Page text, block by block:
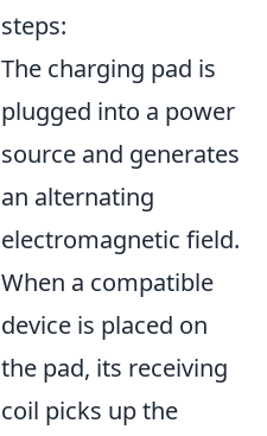
steps:
The charging pad is
plugged into a power
source and generates
an alternating
electromagnetic field.
When a compatible
device is placed on
the pad, its receiving
coil picks up the